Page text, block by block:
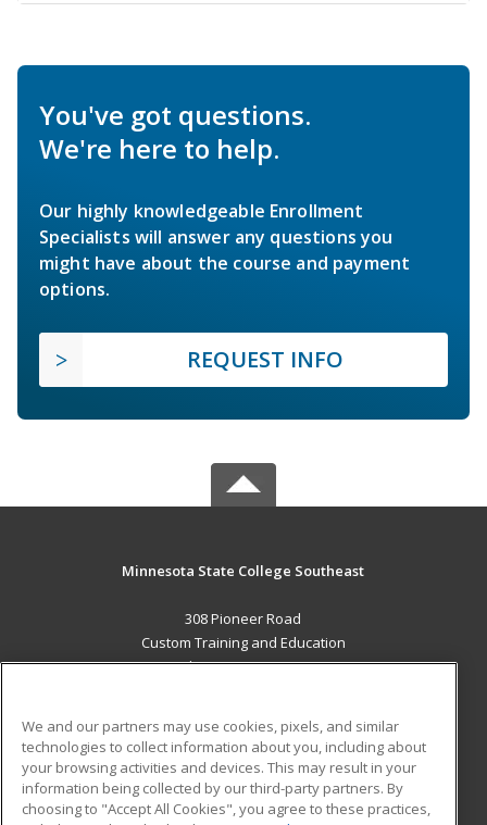
You've got questions.
We're here to help.
Our highly knowledgeable Enrollment
Specialists will answer any questions you
might have about the course and payment
options.
REQUEST INFO
Minnesota State College Southeast
308 Pioneer Road
Custom Training and Education
Red Wing, MN 55066 US
Career Training
ADDITIONAL RESOURCES
Military Student Blog
We and our partners may use cookies, pixels, and similar
technologies to collect information about you, including about
your browsing activities and devices. This may result in your
information being collected by our third-party partners. By
choosing to "Accept All Cookies", you agree to these practices,